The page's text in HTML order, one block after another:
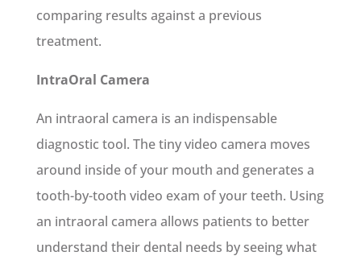
comparing results against a previous
treatment.
IntraOral Camera
An intraoral camera is an indispensable
diagnostic tool. The tiny video camera moves
around inside of your mouth and generates a
tooth-by-tooth video exam of your teeth. Using
an intraoral camera allows patients to better
understand their dental needs by seeing what